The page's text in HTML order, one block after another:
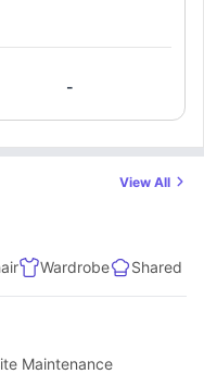
is designed to
warm lighting and
connects the kitchen
is a bathroom for
-
View All
Wardrobe Shared
Maintenance